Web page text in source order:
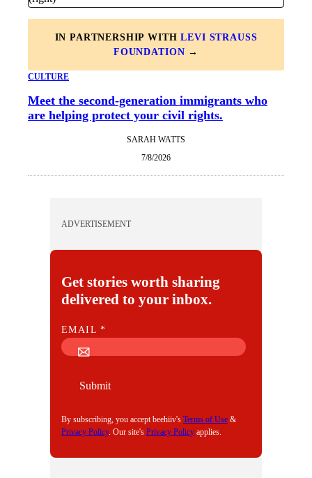
IN PARTNERSHIP WITHLEVI STRAUSS
FOUNDATION →
CULTURE
Meet the second-generation immigrants who
are helping protect your civil rights.
SARAH WATTS
7/8/2026
ADVERTISEMENT
Get stories worth sharing
delivered to your inbox.
E
M
EMAIL*
Submit
By subscribing, you accept beehiiv's Terms of Use &
Privacy Policy. Our site's Privacy Policy applies.